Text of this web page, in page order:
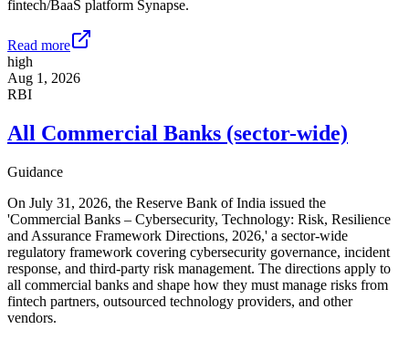
fintech/BaaS platform Synapse.
Read more
high
Aug 1, 2026
RBI
All Commercial Banks (sector-wide)
Guidance
On July 31, 2026, the Reserve Bank of India issued the
'Commercial Banks – Cybersecurity, Technology: Risk, Resilience
and Assurance Framework Directions, 2026,' a sector-wide
regulatory framework covering cybersecurity governance, incident
response, and third-party risk management. The directions apply to
all commercial banks and shape how they must manage risks from
fintech partners, outsourced technology providers, and other
vendors.